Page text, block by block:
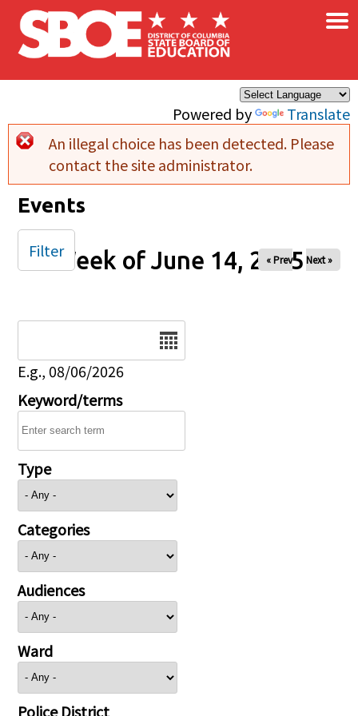
Skip to main content
Powered by Translate
×
Error message
An illegal choice has been detected. Please
contact the site administrator.
Events
Week of June 14, 2025
« Prev Next »
E.g., 08/06/2026
Keyword/terms
Type
Categories
Audiences
Ward
Police District
Filter